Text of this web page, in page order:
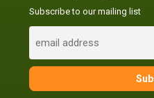
Subscribe to our mailing list